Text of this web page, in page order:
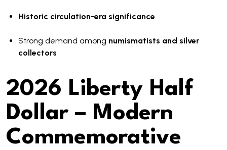
Historic circulation-era significance
Strong demand among numismatists and silver
collectors
2026 Liberty Half
Dollar – Modern
Commemorative